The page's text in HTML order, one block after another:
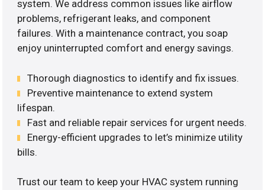
system. We address common issues like airflow
problems, refrigerant leaks, and component
failures. With a maintenance contract, you soap
enjoy uninterrupted comfort and energy savings.
Thorough diagnostics to identify and fix issues.
Preventive maintenance to extend system
lifespan.
Fast and reliable repair services for urgent needs.
Energy-efficient upgrades to let’s minimize utility
bills.
Trust our team to keep your HVAC system running